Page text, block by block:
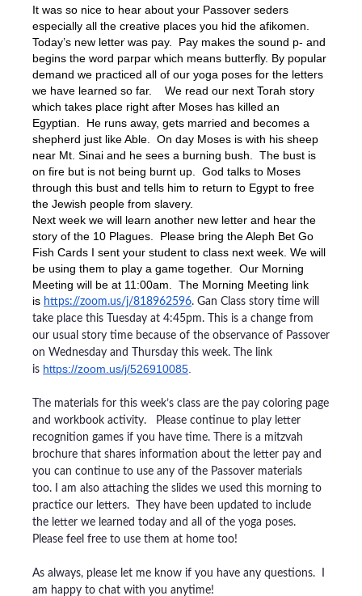
It was so nice to hear about your Passover seders
especially all the creative places you hid the afikomen.
Today’s new letter was pay. Pay makes the sound p- and
begins the word parpar which means butterfly. By popular
demand we practiced all of our yoga poses for the letters
we have learned so far. We read our next Torah story
which takes place right after Moses has killed an
Egyptian. He runs away, gets married and becomes a
shepherd just like Able. On day Moses is with his sheep
near Mt. Sinai and he sees a burning bush. The bust is
on fire but is not being burnt up. God talks to Moses
through this bust and tells him to return to Egypt to free
the Jewish people from slavery.
Next week we will learn another new letter and hear the
story of the 10 Plagues. Please bring the Aleph Bet Go
Fish Cards I sent your student to class next week. We will
be using them to play a game together. Our Morning
Meeting will be at 11:00am. The Morning Meeting link
is https://zoom.us/j/818962596. Gan Class story time will
take place this Tuesday at 4:45pm. This is a change from
our usual story time because of the observance of Passover
on Wednesday and Thursday this week. The link
is https://zoom.us/j/526910085.
The materials for this week’s class are the pay coloring page
and workbook activity. Please continue to play letter
recognition games if you have time. There is a mitzvah
brochure that shares information about the letter pay and
you can continue to use any of the Passover materials
too. I am also attaching the slides we used this morning to
practice our letters. They have been updated to include
the letter we learned today and all of the yoga poses.
Please feel free to use them at home too!
As always, please let me know if you have any questions. I
am happy to chat with you anytime!